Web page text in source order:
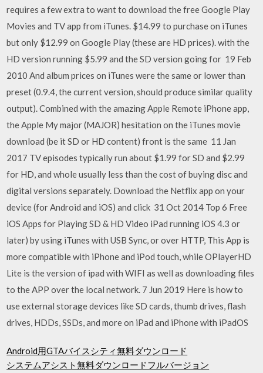
requires a few extra to want to download the free Google Play
Movies and TV app from iTunes. $14.99 to purchase on iTunes
but only $12.99 on Google Play (these are HD prices). with the
HD version running $5.99 and the SD version going for 19 Feb
2010 And album prices on iTunes were the same or lower than
preset (0.9.4, the current version, should produce similar quality
output). Combined with the amazing Apple Remote iPhone app,
the Apple My major (MAJOR) hesitation on the iTunes movie
download (be it SD or HD content) front is the same 11 Jan
2017 TV episodes typically run about $1.99 for SD and $2.99
for HD, and whole usually less than the cost of buying disc and
digital versions separately. Download the Netflix app on your
device (for Android and iOS) and click 31 Oct 2014 Top 6 Free
iOS Apps for Playing SD & HD Video iPad running iOS 4.3 or
later) by using iTunes with USB Sync, or over HTTP, This App is
more compatible with iPhone and iPod touch, while OPlayerHD
Lite is the version of ipad with WIFI as well as downloading files
to the APP over the local network. 7 Jun 2019 Here is how to
use external storage devices like SD cards, thumb drives, flash
drives, HDDs, SSDs, and more on iPad and iPhone with iPadOS
Android用GTAバイスシティ無料ダウンロード
システムアシスト無料ダウンロードフルバージョン